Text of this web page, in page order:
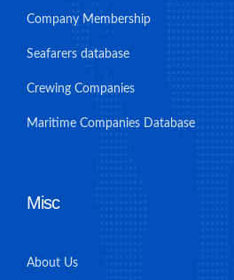
Company Membership
Seafarers database
Crewing Companies
Maritime Companies Database
Misc
About Us